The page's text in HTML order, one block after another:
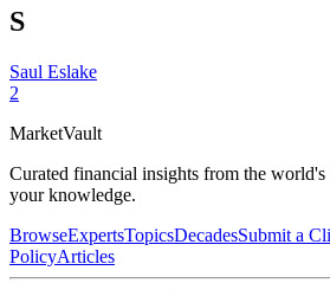
S
Saul Eslake
2
MarketVault
Curated financial insights from the world's
your knowledge.
BrowseExpertsTopicsDecadesSubmit a
PolicyArticles